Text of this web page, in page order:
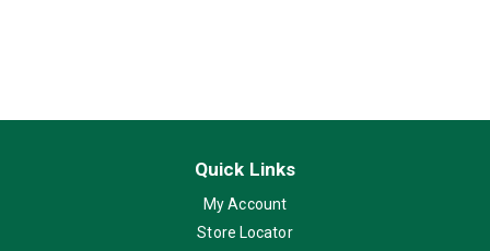
Quick Links
My Account
Store Locator